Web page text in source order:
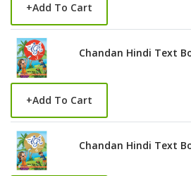
+Add To Cart
Chandan Hindi Text
+Add To Cart
Chandan Hindi Text